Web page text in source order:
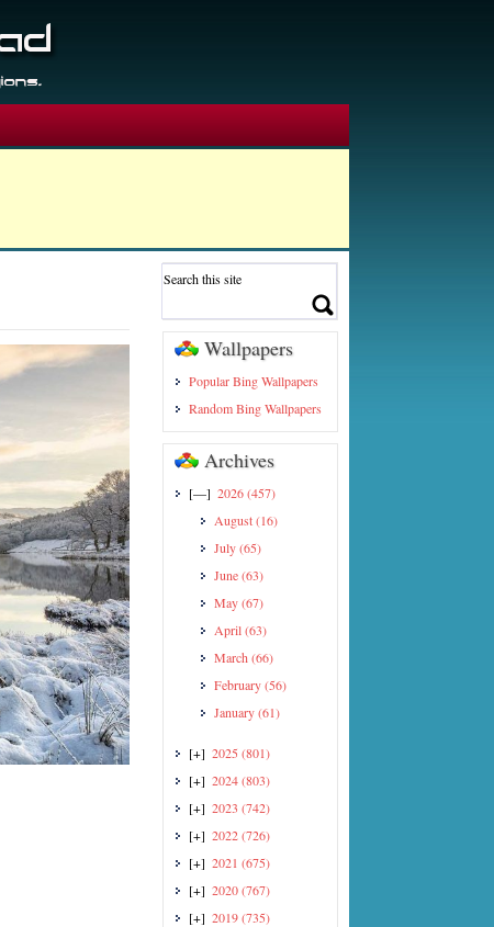
Wallpapers
Popular Bing Wallpapers
Random Bing Wallpapers
Archives
[—] 2026(457)
August(16)
July(65)
June(63)
May(67)
April(63)
March (66)
February(56)
January(61)
[+] 2025 (801)
[+] 2024(803)
[+] 2023 (742)
[+] 2022(726)
[+] 2021 (675)
[+] 2020(767)
[+] 2019(735)